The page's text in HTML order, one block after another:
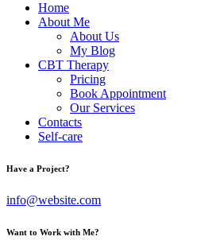
Home
About Me
About Us
My Blog
CBT Therapy
Pricing
Book Appointment
Our Services
Contacts
Self-care
Have a Project?
info@website.com
Want to Work with Me?